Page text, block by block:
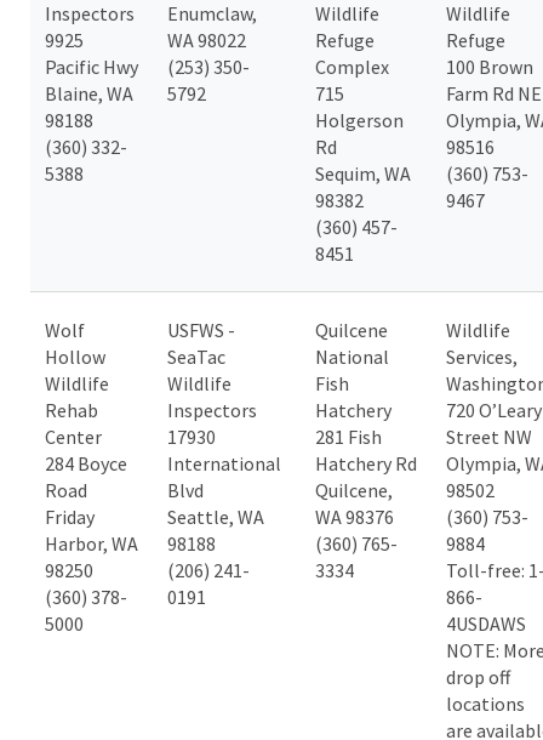
Inspectors
9925
Pacific Hwy
Blaine, WA
98188
(360) 332-
5388
Enumclaw,
WA 98022
(253) 350-
5792
Wildlife
Refuge
Complex
715
Holgerson
Rd
Sequim, WA
98382
(360) 457-
8451
Wildlife
Refuge
100 Brown
Farm Rd NE
Olympia,
98516
(360) 753-
9467
Wolf
Hollow
Wildlife
Rehab
Center
284 Boyce
Road
Friday
Harbor, WA
98250
(360) 378-
5000
USFWS -
SeaTac
Wildlife
Inspectors
17930
International
Blvd
Seattle, WA
98188
(206) 241-
0191
Quilcene
National
Fish
Hatchery
281 Fish
Hatchery Rd
Quilcene,
WA 98376
(360) 765-
3334
Wildlife
Services,
720 O’Leary
Street NW
Olympia,
98502
(360) 753-
9884
Toll-free:
866-
4USDAWS
NOTE:
drop off
locations
are